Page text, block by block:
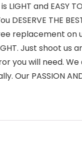
is LIGHT and
THE
free replacement
Just shoot us
you will
Our PASSION